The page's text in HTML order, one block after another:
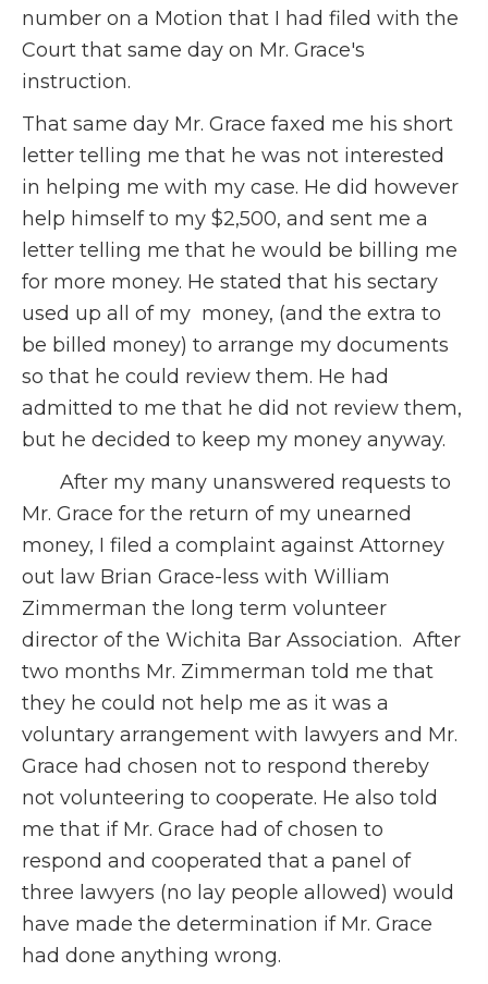
number on a Motion that I had filed with the
Court that same day on Mr. Grace's
instruction.
That same day Mr. Grace faxed me his short
letter telling me that he was not interested
in helping me with my case. He did however
help himself to my $2,500, and sent me a
letter telling me that he would be billing me
for more money. He stated that his sectary
used up all of my money, (and the extra to
be billed money) to arrange my documents
so that he could review them. He had
admitted to me that he did not review them,
but he decided to keep my money anyway.
After my many unanswered requests to
Mr. Grace for the return of my unearned
money, I filed a complaint against Attorney
out law Brian Grace-less with William
Zimmerman the long term volunteer
director of the Wichita Bar Association. After
two months Mr. Zimmerman told me that
they he could not help me as it was a
voluntary arrangement with lawyers and Mr.
Grace had chosen not to respond thereby
not volunteering to cooperate. He also told
me that if Mr. Grace had of chosen to
respond and cooperated that a panel of
three lawyers (no lay people allowed) would
have made the determination if Mr. Grace
had done anything wrong.